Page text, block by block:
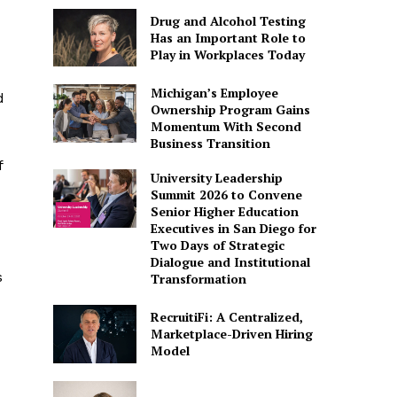
Drug and Alcohol Testing
Has an Important Role to
Play in Workplaces Today
Michigan’s Employee
Ownership Program Gains
Momentum With Second
Business Transition
University Leadership
Summit 2026 to Convene
Senior Higher Education
Executives in San Diego for
Two Days of Strategic
Dialogue and Institutional
Transformation
RecruitiFi: A Centralized,
Marketplace-Driven Hiring
Model